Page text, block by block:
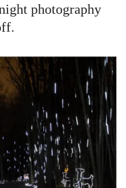
photography